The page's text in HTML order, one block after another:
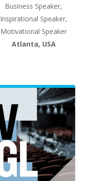
Business Speaker,
Inspirational Speaker,
Motivational Speaker
Atlanta, USA